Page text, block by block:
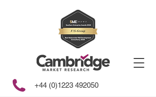
+44 (0)1223 492050